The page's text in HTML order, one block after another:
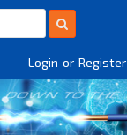
Login or Register